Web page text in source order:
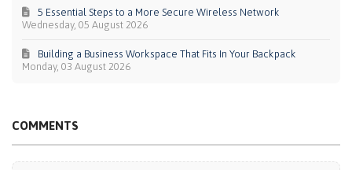
Wednesday, 05 August 2026
5 Essential Steps to a More Secure Wireless Network
Monday, 03 August 2026
Building a Business Workspace That Fits In Your Backpack
COMMENTS